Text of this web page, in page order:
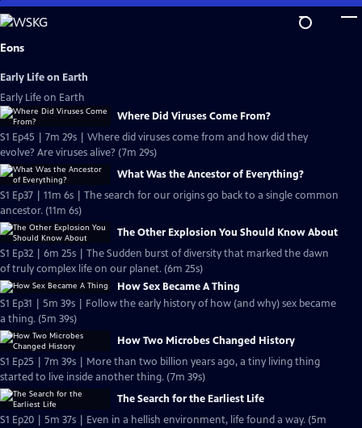
Skip
to
Main
Eons
Early Life on Earth
Early Life on Earth
Where Did Viruses Come From?
S1 Ep45 | 7m 29s | Where did viruses come from and how did they
evolve? Are viruses alive? (7m 29s)
What Was the Ancestor of Everything?
S1 Ep37 | 11m 6s | The search for our origins go back to a single common
ancestor. (11m 6s)
The Other Explosion You Should Know About
S1 Ep32 | 6m 25s | The Sudden burst of diversity that marked the dawn
of truly complex life on our planet. (6m 25s)
How Sex Became A Thing
S1 Ep31 | 5m 39s | Follow the early history of how (and why) sex became
a thing. (5m 39s)
How Two Microbes Changed History
S1 Ep25 | 7m 39s | More than two billion years ago, a tiny living thing
started to live inside another thing. (7m 39s)
The Search for the Earliest Life
S1 Ep20 | 5m 37s | Even in a hellish environment, life found a way. (5m